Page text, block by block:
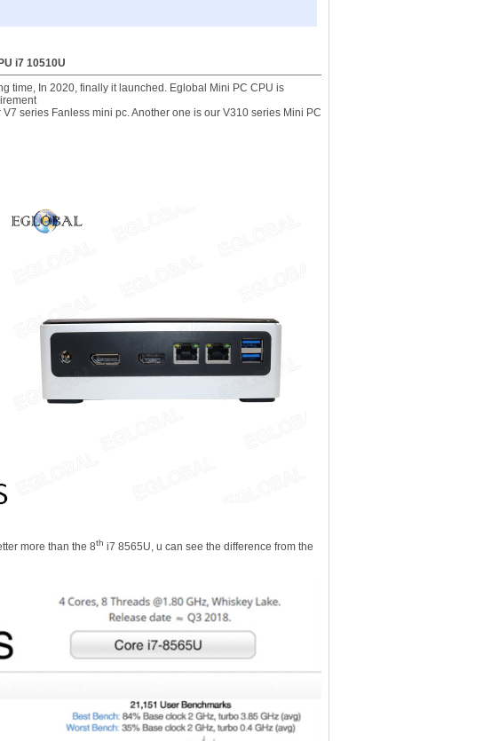
i7 10510U
time, In 2020, finally it launched. Eglobal Mini PC CPU is
series Fanless mini pc. Another one is our V310 series Mini PC
more than the 8th i7 8565U, u can see the difference from the